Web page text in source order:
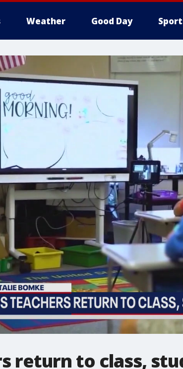
Weather Good Day
return to class,